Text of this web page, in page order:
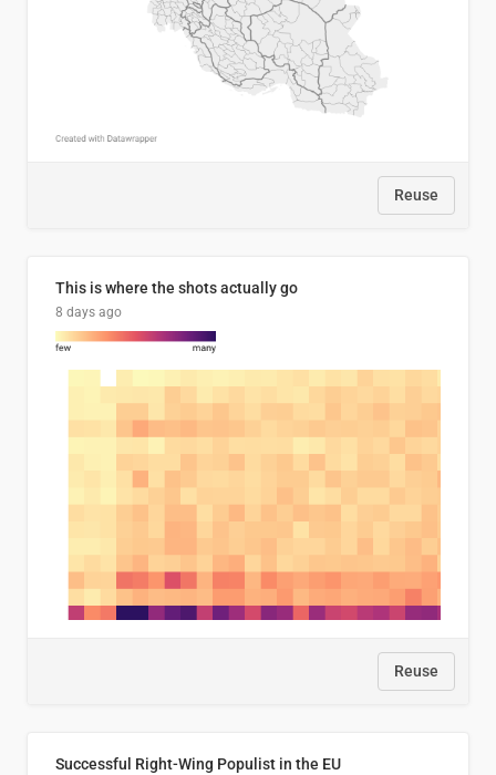
Reuse
This is where the shots actually go
8 days ago
Reuse
Successful Right-Wing Populist in the EU